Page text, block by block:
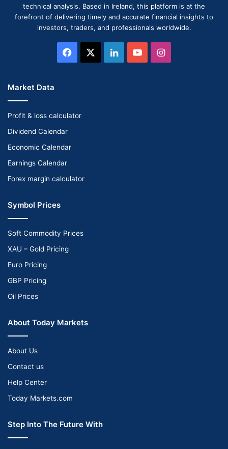
technical analysis. Based in Ireland, this platform is at the
forefront of delivering timely and accurate financial insights to
investors, traders, and professionals worldwide.
Facebook LinkedInYouTubeInstagram
Market Data
Profit & loss calculator
Dividend Calendar
Economic Calendar
Earnings Calendar
Forex margin calculator
Symbol Prices
Soft Commodity Prices
XAU – Gold Pricing
Euro Pricing
GBP Pricing
Oil Prices
About Today Markets
About Us
Contact us
Help Center
Today Markets.com
Step Into The Future With